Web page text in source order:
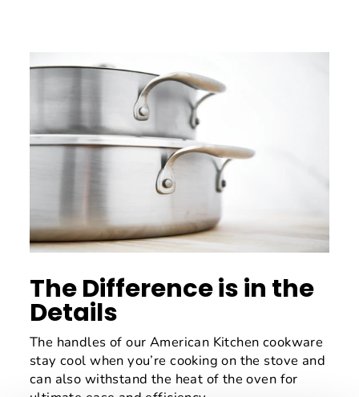
The Difference is in the
Details
The handles of our American Kitchen cookware
stay cool when you’re cooking on the stove and
can also withstand the heat of the oven for